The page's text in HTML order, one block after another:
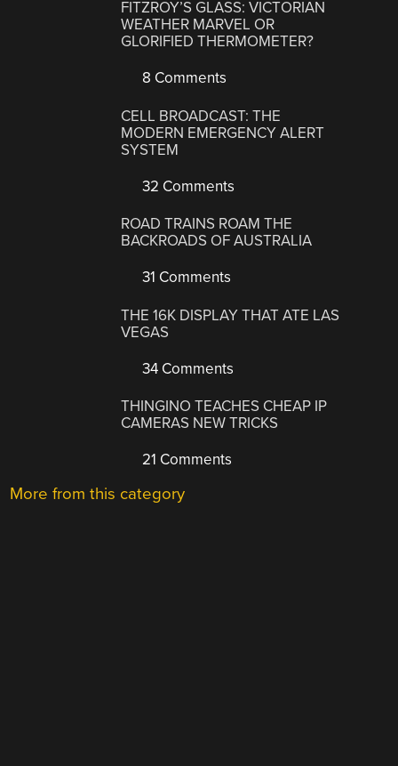
FITZROY’S GLASS: VICTORIAN
WEATHER MARVEL OR
GLORIFIED THERMOMETER?
8 Comments
CELL BROADCAST: THE
MODERN EMERGENCY ALERT
SYSTEM
32 Comments
ROAD TRAINS ROAM THE
BACKROADS OF AUSTRALIA
31 Comments
THE 16K DISPLAY THAT ATE LAS
VEGAS
34 Comments
THINGINO TEACHES CHEAP IP
CAMERAS NEW TRICKS
21 Comments
More from this category